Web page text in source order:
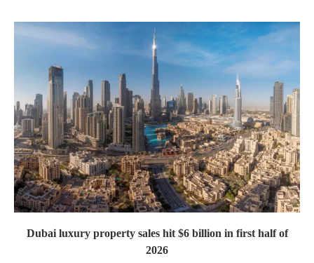
Dubai luxury property sales hit $6 billion in first half of
2026